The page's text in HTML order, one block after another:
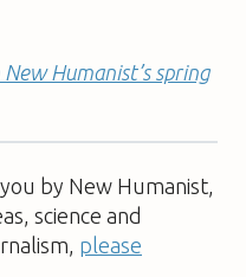
Humanist’s spring
by New Humanist,
science and
please